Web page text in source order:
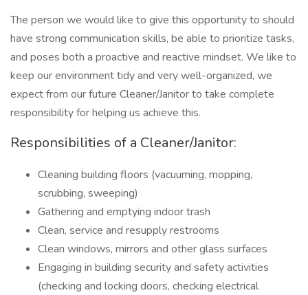
The person we would like to give this opportunity to should
have strong communication skills, be able to prioritize tasks,
and poses both a proactive and reactive mindset. We like to
keep our environment tidy and very well-organized, we
expect from our future Cleaner/Janitor to take complete
responsibility for helping us achieve this.
Responsibilities of a Cleaner/Janitor:
Cleaning building floors (vacuuming, mopping,
scrubbing, sweeping)
Gathering and emptying indoor trash
Clean, service and resupply restrooms
Clean windows, mirrors and other glass surfaces
Engaging in building security and safety activities
(checking and locking doors, checking electrical